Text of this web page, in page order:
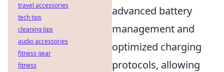
advanced battery
management and
optimized charging
protocols, allowing
travel accessories
tech tips
cleaning tips
audio accessories
fitness gear
fitness